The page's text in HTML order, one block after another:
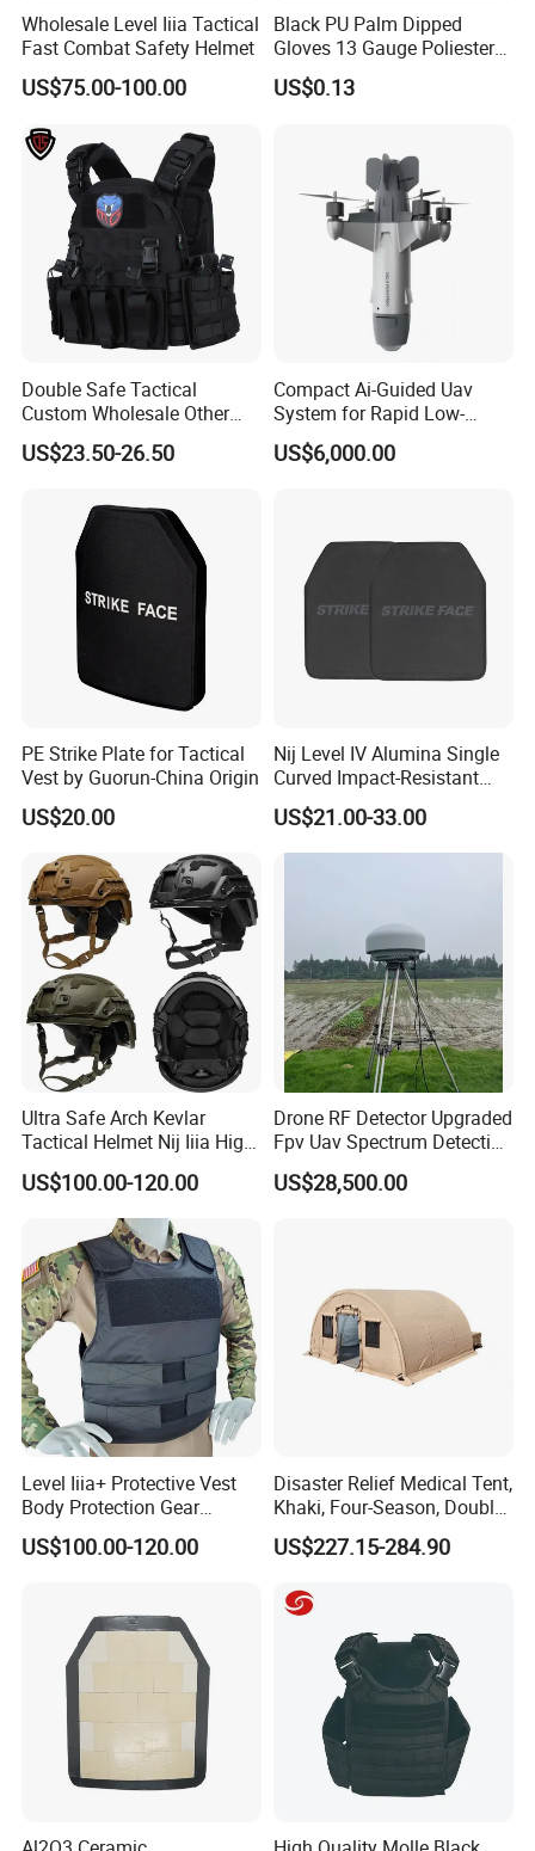
Wholesale Level Iiia Tactical
Fast Combat Safety Helmet
US$75.00-100.00
Black PU Palm Dipped
Gloves 13 Gauge Poliester
Coating Knitted Nylon PU
Coated Protective Gloves
US$0.13
Double Safe Tactical
Custom Wholesale Other
Personal Defence
Equipment Security Combat
Chaleco Tactico Chaleco
Antibalas Safety Nylon Vest
US$23.50-26.50
Compact Ai-Guided Uav
System for Rapid Low-
Altitude Monitoring
US$6,000.00
PE Strike Plate for Tactical
Vest by Guorun-China Origin
US$20.00
Nij Level IV Alumina Single
Curved Impact-Resistant
Plate Hard Armor Tactical
Plate
US$21.00-33.00
Ultra Safe Arch Kevlar
Tactical Helmet Nij Iiia High
Cut Fast Ach Mich Pasgt
Style Professional Gear
Armor Protection
US$100.00-120.00
Drone RF Detector Upgraded
Fpv Uav Spectrum Detection
Dji Decoding Long Distance
Low Altitude Surveillance
US$28,500.00
Level Iiia+ Protective Vest
Body Protection Gear
Tactical Vest
US$100.00-120.00
Disaster Relief Medical Tent,
Khaki, Four-Season, Double-
Layer, Waterproof Cotton
Canvas Tent
US$227.15-284.90